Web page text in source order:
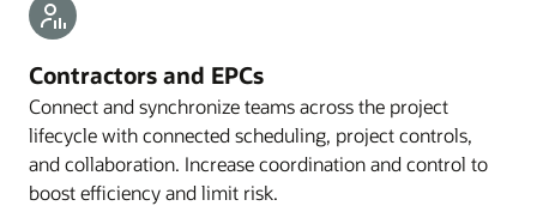
Contractors and EPCs
Connect and synchronize teams across the project
lifecycle with connected scheduling, project controls,
and collaboration. Increase coordination and control to
boost efficiency and limit risk.